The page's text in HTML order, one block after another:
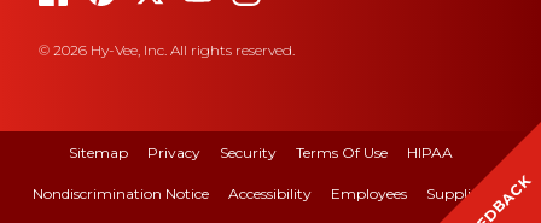
© 2026 Hy-Vee, Inc. All rights reserved.
Sitemap Privacy Security Terms Of Use HIPAA
Nondiscrimination Notice Accessibility Employees Suppliers